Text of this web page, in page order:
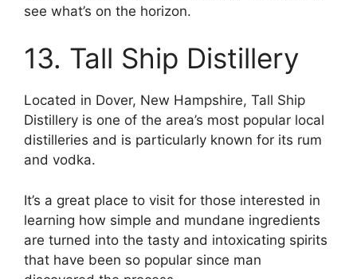
see what’s on the horizon.
13. Tall Ship Distillery
Located in Dover, New Hampshire, Tall Ship
Distillery is one of the area’s most popular local
distilleries and is particularly known for its rum
and vodka.
It’s a great place to visit for those interested in
learning how simple and mundane ingredients
are turned into the tasty and intoxicating spirits
that have been so popular since man